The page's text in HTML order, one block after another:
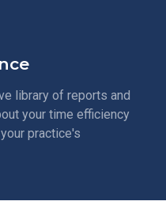
library of reports and
your time efficiency
practice's